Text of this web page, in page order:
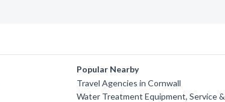
Popular Nearby
Travel Agencies in Cornwall
Water Treatment Equipment, Service &